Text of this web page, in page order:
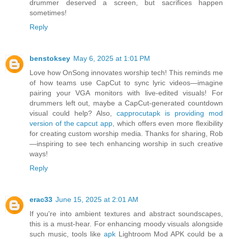
drummer deserved a screen, but sacrifices happen
sometimes!
Reply
benstoksey May 6, 2025 at 1:01 PM
Love how OnSong innovates worship tech! This reminds me
of how teams use CapCut to sync lyric videos—imagine
pairing your VGA monitors with live-edited visuals! For
drummers left out, maybe a CapCut-generated countdown
visual could help? Also, capprocutapk is providing mod
version of the capcut app , which offers even more flexibility
for creating custom worship media. Thanks for sharing, Rob
—inspiring to see tech enhancing worship in such creative
ways!
Reply
erac33 June 15, 2025 at 2:01 AM
If you're into ambient textures and abstract soundscapes,
this is a must-hear. For enhancing moody visuals alongside
such music, tools like apkLightroom Mod APK could be a